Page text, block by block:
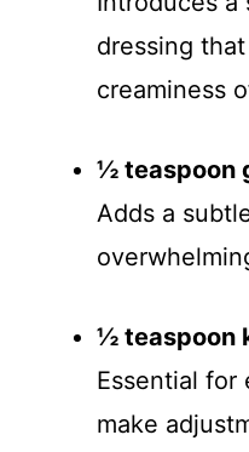
dressing
creaminess
½ teaspoon
Adds a
½ teaspoon
Essential for
make